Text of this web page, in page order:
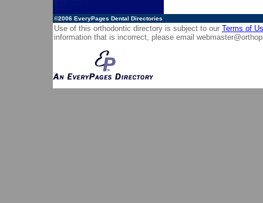
©2006 EveryPages Dental Directories
Use of this orthodontic directory is subject to our Terms of
information that is incorrect, please email